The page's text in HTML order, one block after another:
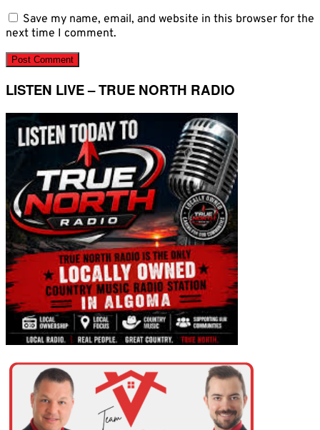
Save my name, email, and website in this browser for the
next time I comment.
LISTEN LIVE – TRUE NORTH RADIO